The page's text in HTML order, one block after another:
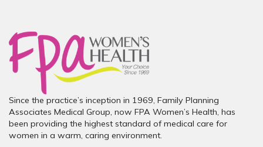
Since the practice’s inception in 1969, Family Planning
Associates Medical Group, now FPA Women’s Health, has
been providing the highest standard of medical care for
women in a warm, caring environment.